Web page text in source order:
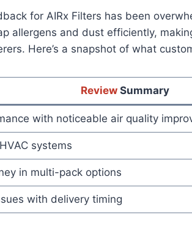
for AIRx Filters has been
allergens and dust efficiently,
Here’s a snapshot of what
Review Summary
with noticeable air quality
systems
in multi-pack options
with delivery timing